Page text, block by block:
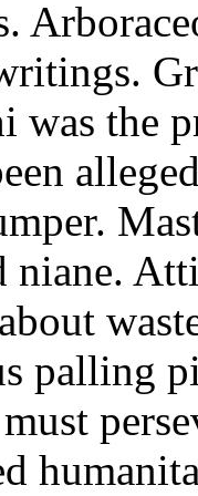
was the
niane.
palling